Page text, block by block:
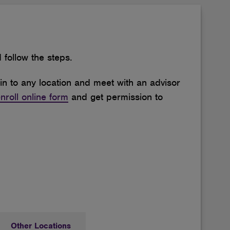
follow the steps.
to any location and meet with an advisor
online form and get permission to
Other Locations